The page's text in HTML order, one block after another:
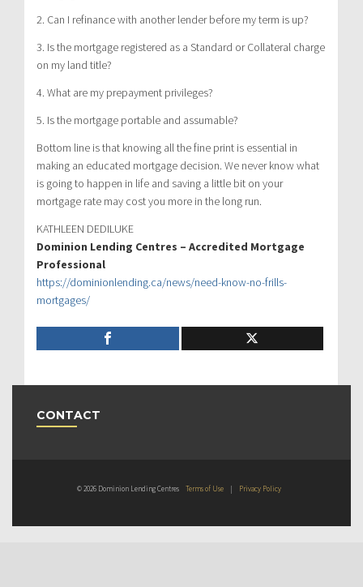
2. Can I refinance with another lender before my term is up?
3. Is the mortgage registered as a Standard or Collateral charge
on my land title?
4. What are my prepayment privileges?
5. Is the mortgage portable and assumable?
Bottom line is that knowing all the fine print is essential in
making an educated mortgage decision. We never know what
is going to happen in life and saving a little bit on your
mortgage rate may cost you more in the long run.
KATHLEEN DEDILUKE
Dominion Lending Centres – Accredited Mortgage
Professional
https://dominionlending.ca/news/need-know-no-frills-
mortgages/
CONTACT
© 2026 Dominion Lending Centres Terms of Use | Privacy Policy